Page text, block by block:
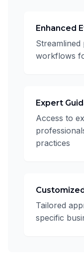
Enhanced
Streamlined
workflows
Expert
Access to
practices
Tailored
specific